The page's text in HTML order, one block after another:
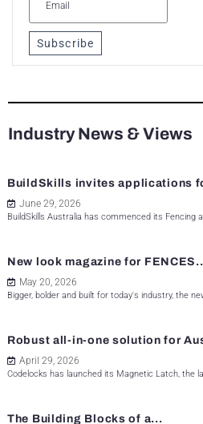
Subscribe
Industry News & Views
BuildSkills invites applications
June 29, 2026
BuildSkills Australia has commenced its Fencing
New look magazine for
May 20, 2026
Bigger, bolder and built for today's industry, the
Robust all-in-one solution for
April 29, 2026
Codelocks has launched its Magnetic Latch, the
The Building Blocks of a...